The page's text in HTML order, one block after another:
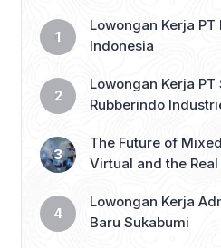
Lowongan Kerja
Indonesia
Lowongan Kerja
Rubberindo
The Future of
Virtual and the Real
Lowongan Kerja
Baru Sukabumi